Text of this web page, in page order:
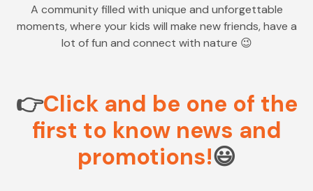
JOBS
BLOG
MY ACCOUNT
(954) 654-0395 / (954) 995-1416
info@campguaikinima.com
A community filled with unique and unforgettable
moments, where your kids will make new friends, have a
lot of fun and connect with nature 😉
👉Click and be one of the
first to know news and
promotions!😃